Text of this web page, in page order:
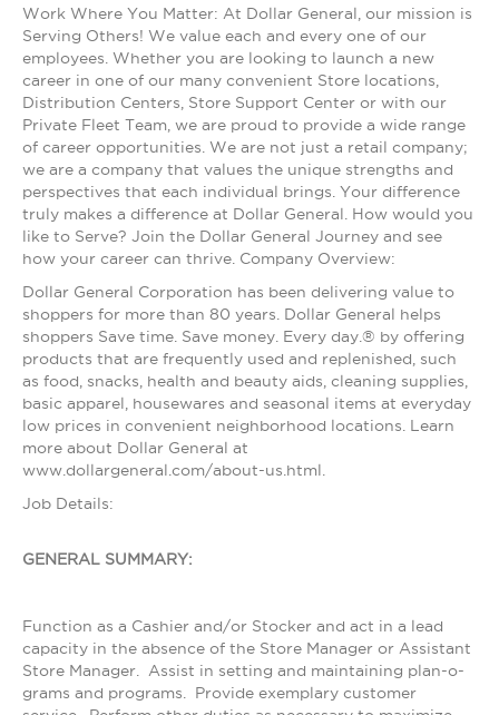
Work Where You Matter: At Dollar General, our mission is
Serving Others! We value each and every one of our
employees. Whether you are looking to launch a new
career in one of our many convenient Store locations,
Distribution Centers, Store Support Center or with our
Private Fleet Team, we are proud to provide a wide range
of career opportunities. We are not just a retail company;
we are a company that values the unique strengths and
perspectives that each individual brings. Your difference
truly makes a difference at Dollar General. How would you
like to Serve? Join the Dollar General Journey and see
how your career can thrive. Company Overview:
Dollar General Corporation has been delivering value to
shoppers for more than 80 years. Dollar General helps
shoppers Save time. Save money. Every day.® by offering
products that are frequently used and replenished, such
as food, snacks, health and beauty aids, cleaning supplies,
basic apparel, housewares and seasonal items at everyday
low prices in convenient neighborhood locations. Learn
more about Dollar General at
www.dollargeneral.com/about-us.html.
Job Details:
GENERAL SUMMARY:
Function as a Cashier and/or Stocker and act in a lead
capacity in the absence of the Store Manager or Assistant
Store Manager. Assist in setting and maintaining plan-o-
grams and programs. Provide exemplary customer